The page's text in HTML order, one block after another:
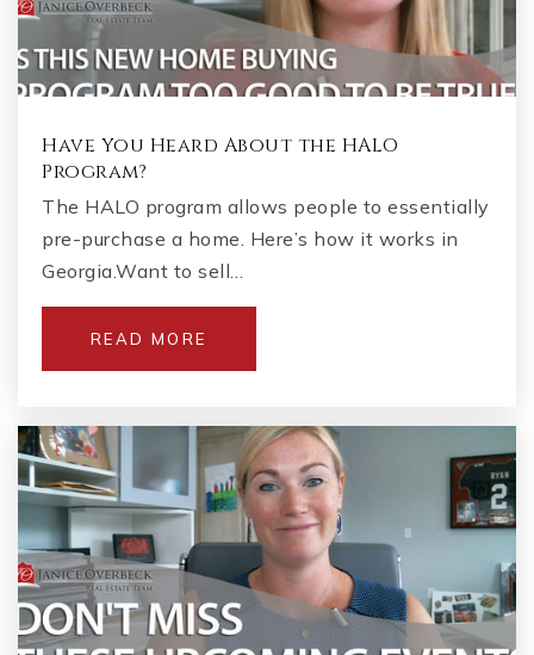
Have You Heard About the HALO
Program?
The HALO program allows people to essentially
pre-purchase a home. Here’s how it works in
Georgia.Want to sell…
READ MORE